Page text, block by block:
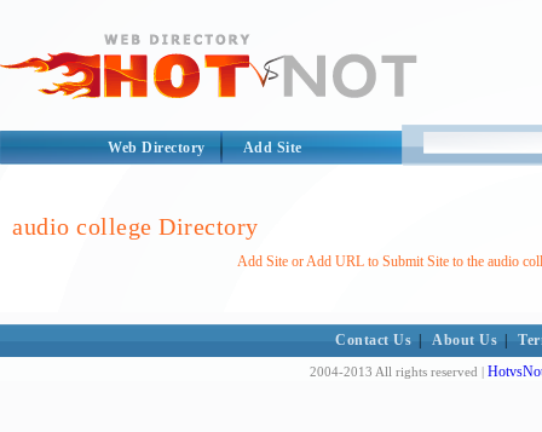
Web Directory Add Site
audio college Directory
Add Site or Add URL to Submit Site to the audio
Contact Us About Us
2004-2013 All rights reserved |